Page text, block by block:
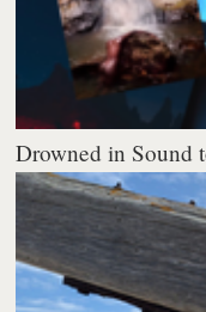
Drowned in Sound